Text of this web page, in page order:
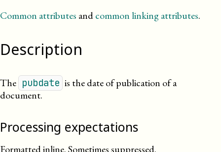
Common attributes andcommon linking attributes.
Description
The pubdate is the date of publication of a
document.
Processing expectations
Formatted inline. Sometimes suppressed.